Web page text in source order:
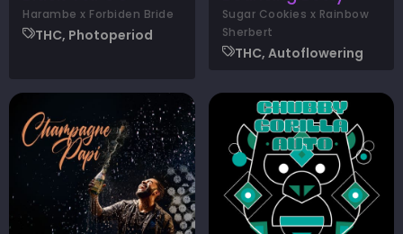
Harambe x Forbiden Bride
THC, Photoperiod
Sugar Cookies x Rainbow
Sherbert
THC, Autoflowering